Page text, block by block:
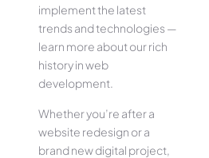
implement the latest
trends and technologies —
learn more about our rich
history in web
development.
Whether you’re after a
website redesign or a
brand new digital project,